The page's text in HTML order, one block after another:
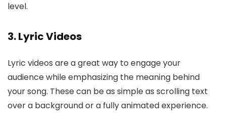
level.
3. Lyric Videos
Lyric videos are a great way to engage your
audience while emphasizing the meaning behind
your song. These can be as simple as scrolling text
over a background or a fully animated experience.